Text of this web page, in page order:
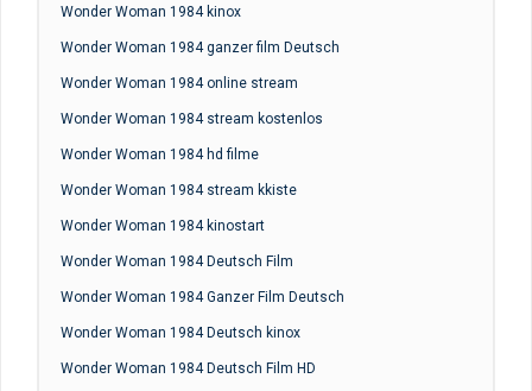
Wonder Woman 1984 kinox
Wonder Woman 1984 ganzer film Deutsch
Wonder Woman 1984 online stream
Wonder Woman 1984 stream kostenlos
Wonder Woman 1984 hd filme
Wonder Woman 1984 stream kkiste
Wonder Woman 1984 kinostart
Wonder Woman 1984 Deutsch Film
Wonder Woman 1984 Ganzer Film Deutsch
Wonder Woman 1984 Deutsch kinox
Wonder Woman 1984 Deutsch Film HD